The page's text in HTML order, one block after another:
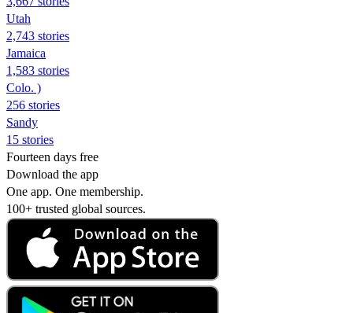
Utah
2,743 stories
Jamaica
1,583 stories
Colo. )
256 stories
Sandy
15 stories
Fourteen days free
Download the app
One app. One membership.
100+ trusted global sources.